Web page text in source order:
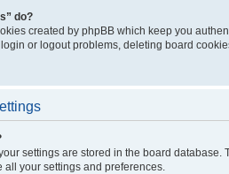
do?
created by phpBB which keep you
or logout problems, deleting board
settings are stored in the board
your settings and preferences.